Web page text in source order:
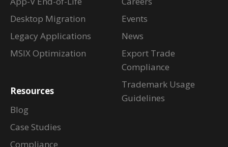
Desktop Migration
Legacy Applications
MSIX Optimization
Resources
Blog
Case Studies
Compliance
Events
News
Export Trade
Compliance
Trademark Usage
Guidelines